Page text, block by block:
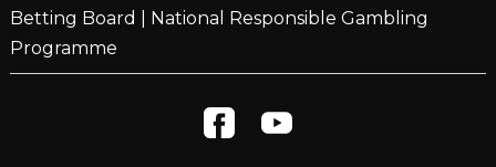
Betting Board
National Responsible Gambling
Programme